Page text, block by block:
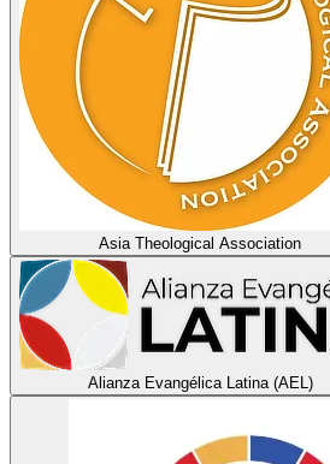
Asia Theological Association
Alianza Evangélica Latina (AEL)